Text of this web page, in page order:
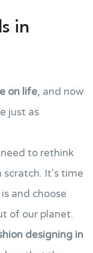
in
on life, and now
just as
to rethink
scratch. It's time
and choose
of our planet.
designing in